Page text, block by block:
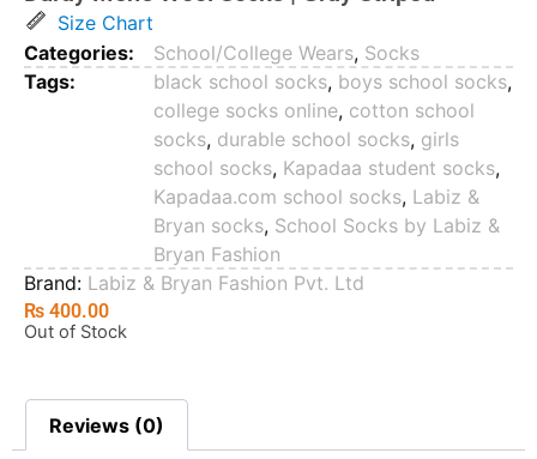
Size Chart
Categories:
School/College Wears, Socks
Tags:
black school socks, boys school socks,
college socks online, cotton school
socks, durable school socks, girls
school socks, Kapadaa student socks,
Kapadaa.com school socks, Labiz &
Bryan socks, School Socks by Labiz &
Bryan Fashion
Brand: Labiz & Bryan Fashion Pvt. Ltd
₨ 400.00
Out of Stock
Reviews (0)